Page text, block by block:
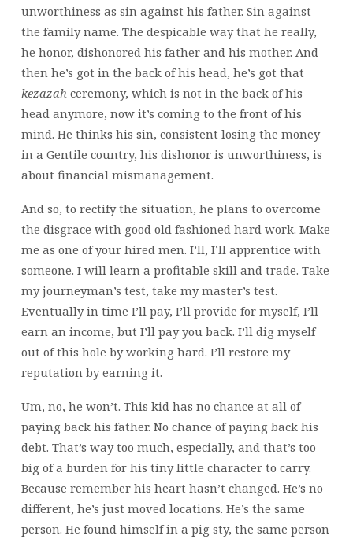
unworthiness as sin against his father. Sin against
the family name. The despicable way that he really,
he honor, dishonored his father and his mother. And
then he’s got in the back of his head, he’s got that
kezazahceremony, which is not in the back of his
head anymore, now it’s coming to the front of his
mind. He thinks his sin, consistent losing the money
in a Gentile country, his dishonor is unworthiness, is
about financial mismanagement.
And so, to rectify the situation, he plans to overcome
the disgrace with good old fashioned hard work. Make
me as one of your hired men. I’ll, I’ll apprentice with
someone. I will learn a profitable skill and trade. Take
my journeyman’s test, take my master’s test.
Eventually in time I’ll pay, I’ll provide for myself, I’ll
earn an income, but I’ll pay you back. I’ll dig myself
out of this hole by working hard. I’ll restore my
reputation by earning it.
Um, no, he won’t. This kid has no chance at all of
paying back his father. No chance of paying back his
debt. That’s way too much, especially, and that’s too
big of a burden for his tiny little character to carry.
Because remember his heart hasn’t changed. He’s no
different, he’s just moved locations. He’s the same
person. He found himself in a pig sty, the same person